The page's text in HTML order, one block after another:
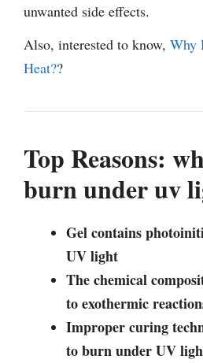
unwanted side effects.
Also, interested to know, Why
Heat??
Top Reasons:
burn under uv
Gel contains
UV light
The chemical
to exothermic
Improper curing
to burn under UV